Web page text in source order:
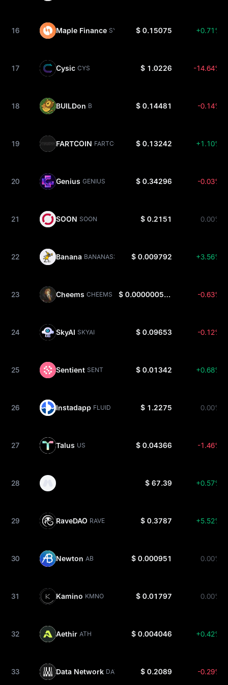
16 Maple Finance SYRUP $ 0.15075 +0.71%
17 Cysic CYS $ 1.0226 -14.64%
18 BUILDon B $ 0.14481 -0.14%
19 FARTCOIN FARTCOIN $ 0.13242 +1.10%
20 Genius GENIUS $ 0.34296 -0.03%
21 SOON SOON $ 0.2151 0.00%
22 Banana BANANAS31 $ 0.009792 +3.56%
23 Cheems CHEEMS $ 0.0000005344 -0.63%
24 SkyAI SKYAI $ 0.09653 -0.12%
25 Sentient SENT $ 0.01342 +0.68%
26 Instadapp FLUID $ 1.2275 0.00%
27 Talus US $ 0.04366 -1.46%
28 $ 67.39 +0.57%
29 RaveDAO RAVE $ 0.3787 +5.52%
30 Newton AB $ 0.000951 0.00%
31 Kamino KMNO $ 0.01797 0.00%
32 Aethir ATH $ 0.004046 +0.42%
33 Data Network DATA $ 0.2089 -0.29%